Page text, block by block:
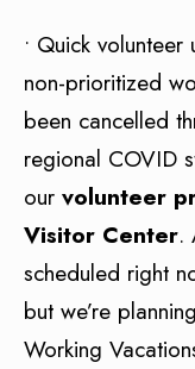
• Quick
non-prioritized
been cancelled
regional COVID
our volunteer
Visitor Center.
scheduled right
but we’re
Working